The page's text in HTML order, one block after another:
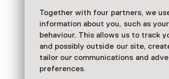
Together with four partners, we
information about you, such as
behaviour. This allows us to track
and possibly outside our site,
tailor our communications and
preferences.
Where past and present meet...